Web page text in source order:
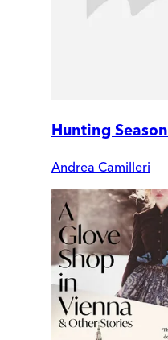
Hunting Season
Andrea Camilleri